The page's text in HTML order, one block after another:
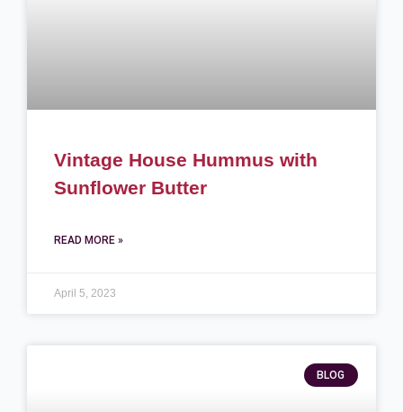
Vintage House Hummus with
Sunflower Butter
READ MORE »
April 5, 2023
BLOG